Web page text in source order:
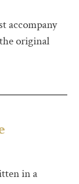
accompany
original
in a